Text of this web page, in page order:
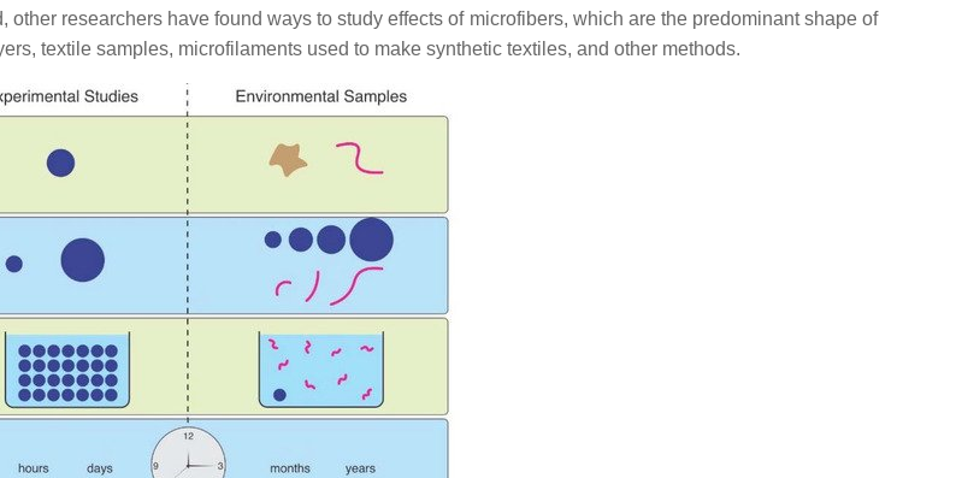
researchers have found ways to study effects of microfibers, which are the predominant shape of
textile samples, microfilaments used to make synthetic textiles, and other methods.